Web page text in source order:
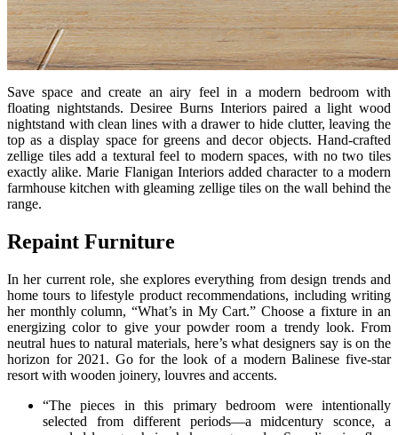
Save space and create an airy feel in a modern bedroom with
floating nightstands. Desiree Burns Interiors paired a light wood
nightstand with clean lines with a drawer to hide clutter, leaving the
top as a display space for greens and decor objects. Hand-crafted
zellige tiles add a textural feel to modern spaces, with no two tiles
exactly alike. Marie Flanigan Interiors added character to a modern
farmhouse kitchen with gleaming zellige tiles on the wall behind the
range.
Repaint Furniture
In her current role, she explores everything from design trends and
home tours to lifestyle product recommendations, including writing
her monthly column, “What’s in My Cart.” Choose a fixture in an
energizing color to give your powder room a trendy look. From
neutral hues to natural materials, here’s what designers say is on the
horizon for 2021. Go for the look of a modern Balinese five-star
resort with wooden joinery, louvres and accents.
“The pieces in this primary bedroom were intentionally
selected from different periods—a midcentury sconce, a